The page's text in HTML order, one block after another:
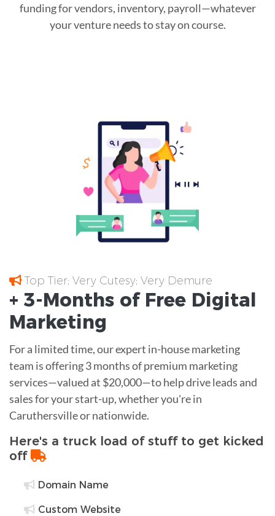
funding for vendors, inventory, payroll—whatever
your venture needs to stay on course.
Top Tier; Very Cutesy; Very Demure
+ 3-Months of Free Digital
Marketing
For a limited time, our expert in-house marketing
team is offering 3 months of premium marketing
services—valued at $20,000—to help drive leads and
sales for your start-up, whether you're in
Caruthersville or nationwide.
Here's a truck load of stuff to get kicked
off
Domain Name
Custom Website